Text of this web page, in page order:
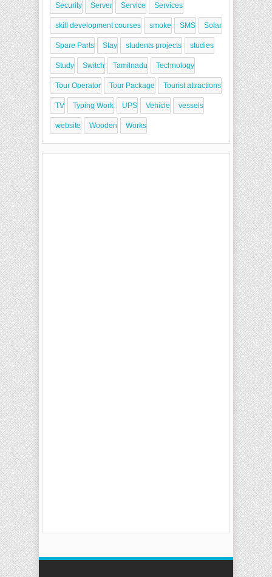
Security Server Service Services
skill development courses smoke SMS Solar
Spare Parts Stay students projects studies
Study Switch Tamilnadu Technology
Tour Operator Tour Package Tourist attractions
TV Typing Work UPS Vehicle vessels
website Wooden Works